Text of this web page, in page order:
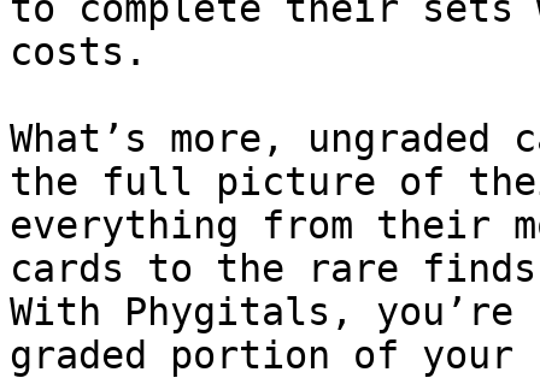
costs.
What’s more,
the full picture of
everything from their
cards to the rare
With Phygitals,
graded portion of